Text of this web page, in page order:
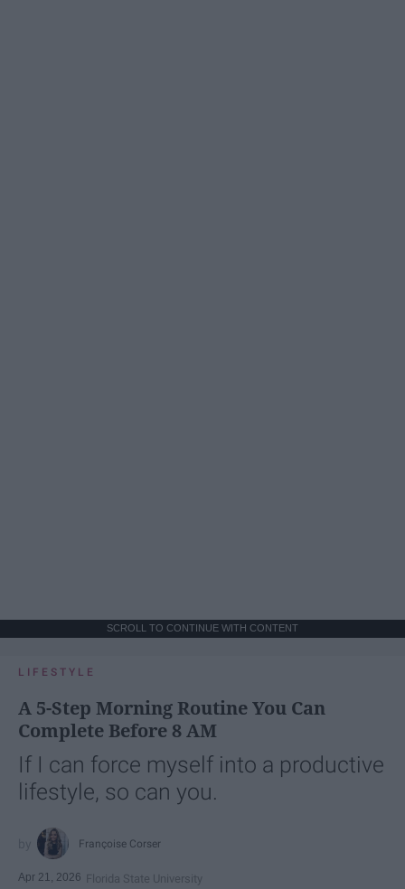
SCROLL TO CONTINUE WITH CONTENT
LIFESTYLE
A 5-Step Morning Routine You Can
Complete Before 8 AM
If I can force myself into a productive
lifestyle, so can you.
Françoise Corser
Apr 21, 2026 Florida State University